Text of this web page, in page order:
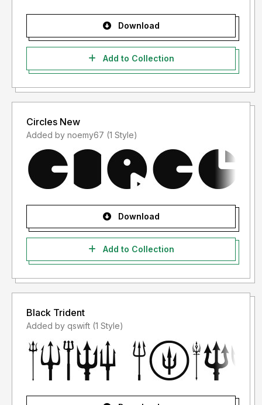
Download
Add to Collection
Circles New
Added by noemy67 (1 Style)
Download
Add to Collection
Black Trident
Added by qswift (1 Style)